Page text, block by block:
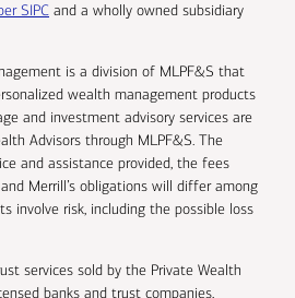
SIPC and a wholly owned subsidiary
is a division of MLPF&S that
wealth management products
and investment advisory services are
Advisors through MLPF&S. The
and assistance provided, the fees
Merrill’s obligations will differ among
involve risk, including the possible loss
services sold by the Private Wealth
banks and trust companies,